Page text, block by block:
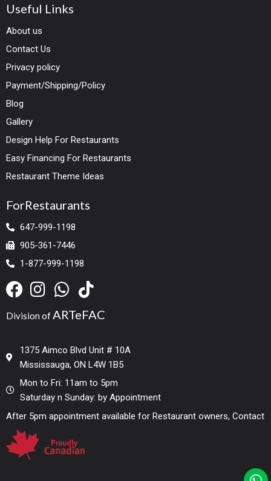
Useful Links
About us
Contact Us
Privacy policy
Payment/Shipping/Policy
Blog
Gallery
Design Help For Restaurants
Easy Financing For Restaurants
Restaurant Theme Ideas
ForRestaurants
647-999-1198
905-361-7446
1-877-999-1198
Division of ARTeFAC
1375 Aimco Blvd Unit # 10A
Mississauga, ON L4W 1B5
Mon to Fri: 11am to 5pm
Saturday n Sunday: by Appointment
After 5pm appointment available for Restaurant owners, Contact